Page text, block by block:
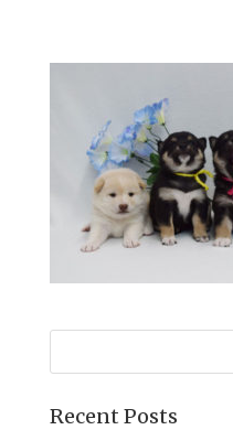
Recent Posts